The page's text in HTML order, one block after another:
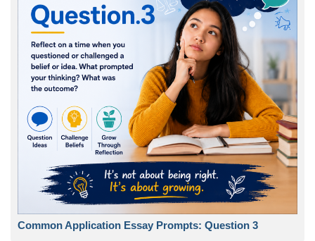
Common Application Essay Prompts: Question 3